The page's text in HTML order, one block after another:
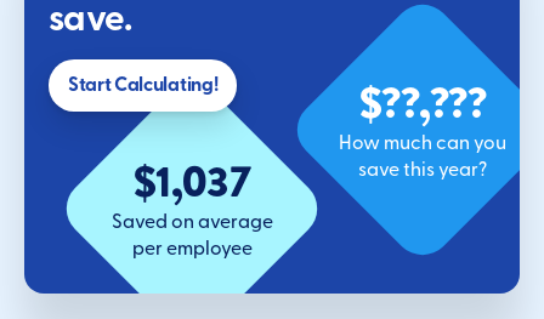
save.
Start Calculating!
$1,037
Saved on average
per employee
$??,???
How much can you
save this year?